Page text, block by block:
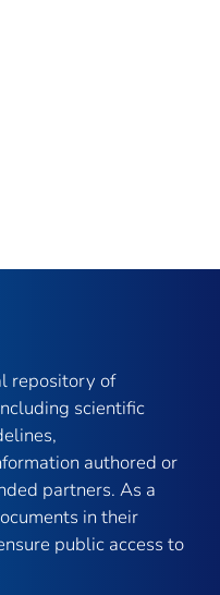
repository of
scientific
authored or
partners. As a
in their
public access to